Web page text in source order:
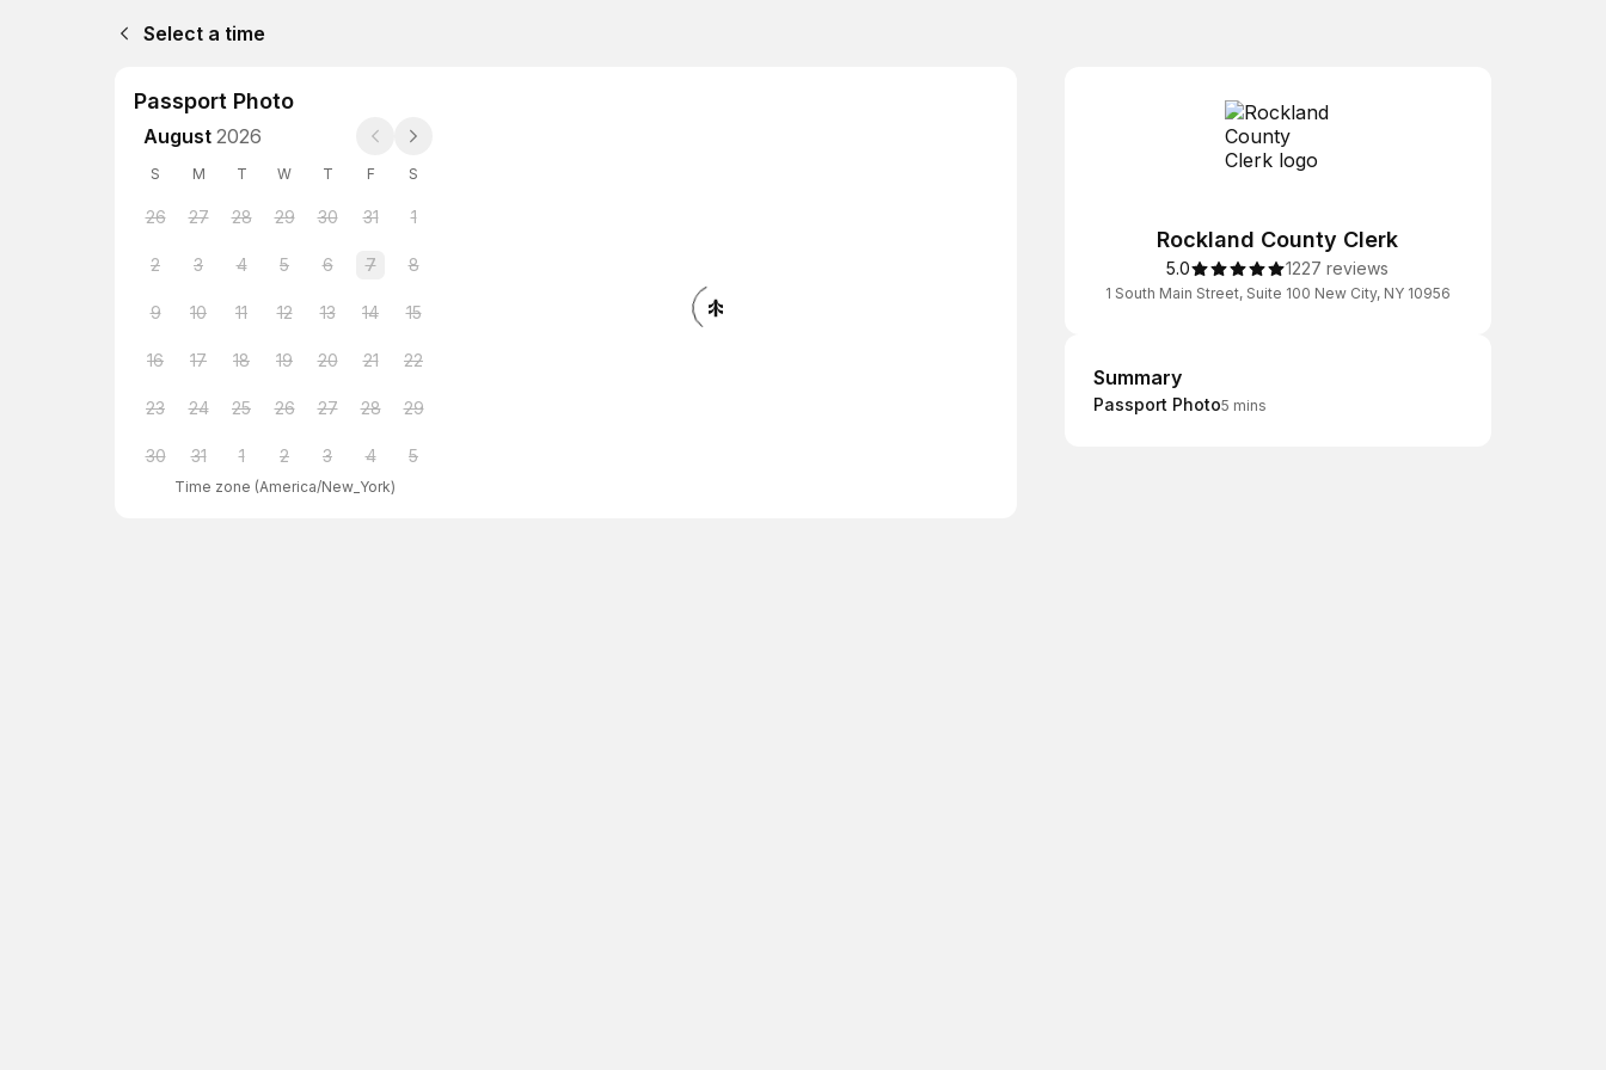
Select a time
Passport Photo
August 2026
S M T W T F S
26 27 28 29 30 31 1
2 3 4 5 6 7 8
9 10 11 12 13 14 15
16 17 18 19 20 21 22
23 24 25 26 27 28 29
30 31 1 2 3 4 5
Time zone (America/New_York)
Rockland County Clerk
5.0 1227 reviews
1 South Main Street, Suite 100 New City, NY 10956
Summary
Summary
Passport Photo5 mins